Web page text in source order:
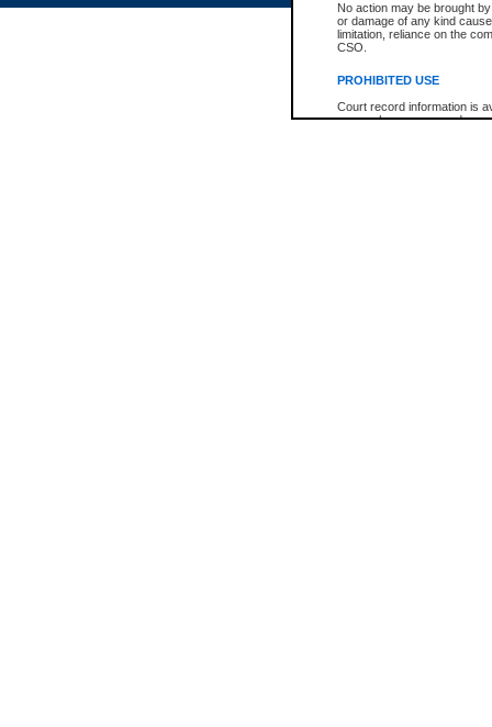
No action may be brought
or damage of any kind
limitation, reliance on the
CSO.
PROHIBITED USE
Court record information is
research purposes and may